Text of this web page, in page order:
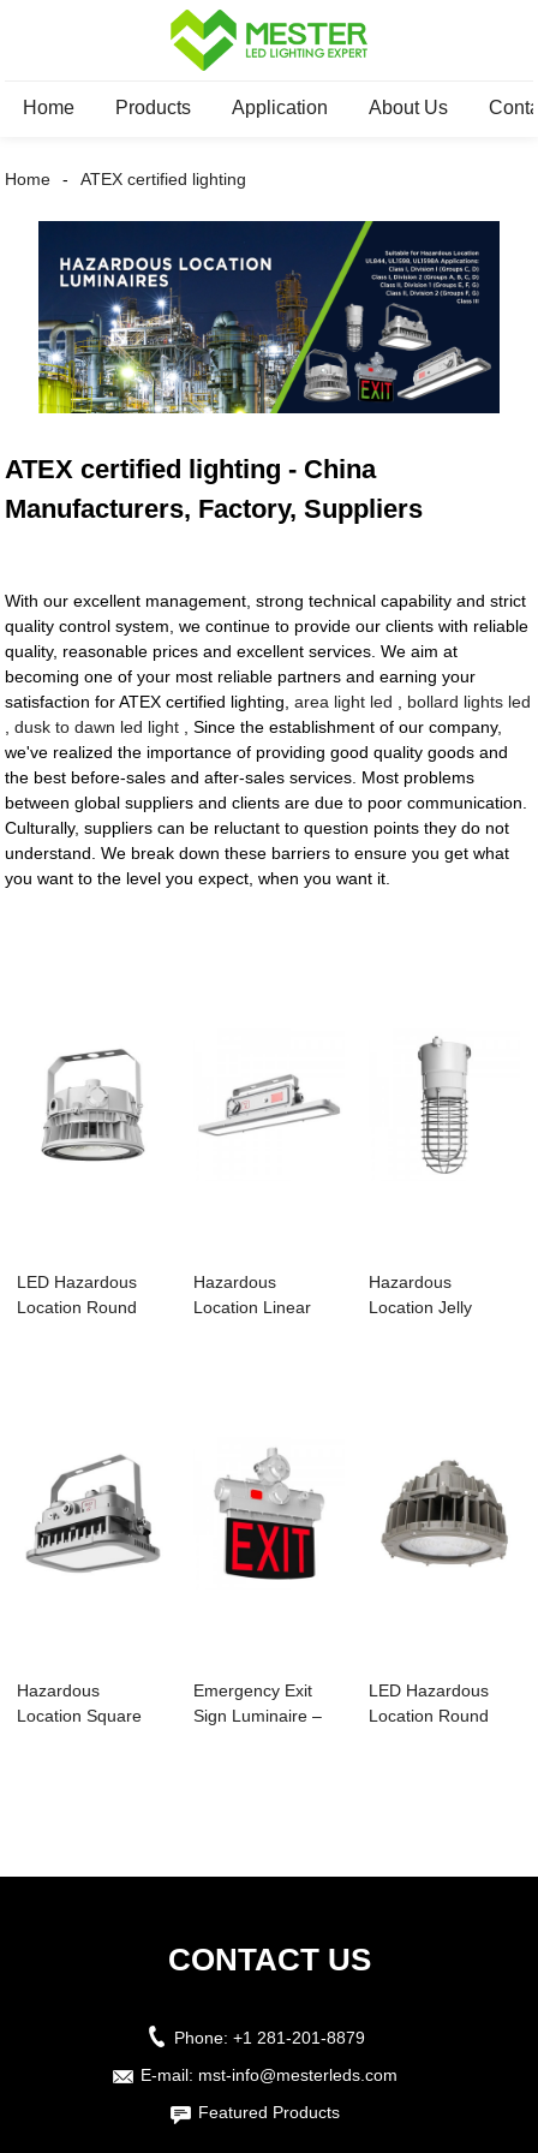
Home Products Application About Us
Home ATEX certified lighting
ATEX certified lighting - China
Manufacturers, Factory, Suppliers
With our excellent management, strong technical capability and strict
quality control system, we continue to provide our clients with reliable
quality, reasonable prices and excellent services. We aim at
becoming one of your most reliable partners and earning your
satisfaction for ATEX certified lighting,area light led
bollard lights led
,dusk to dawn led light , Since the establishment of our company,
we've realized the importance of providing good quality goods and
the best before-sales and after-sales services. Most problems
between global suppliers and clients are due to poor communication.
Culturally, suppliers can be reluctant to question points they do not
understand. We break down these barriers to ensure you get what
you want to the level you expect, when you want it.
LED Hazardous
Location Round
Hazardous
Location Linear
Hazardous
Location Jelly
Hazardous
Location Square
Emergency Exit
Sign Luminaire –
LED Hazardous
Location Round
CONTACT US
Phone: +1 281-201-8879
E-mail: mst-info@mesterleds.com
Featured Products